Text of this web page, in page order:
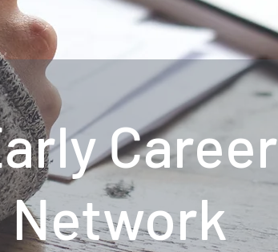
Career
Network